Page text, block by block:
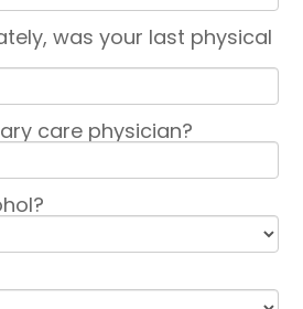
was your last physical
care physician?